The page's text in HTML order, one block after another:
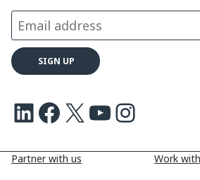
Partner with us Work
LinkedIn Facebook X Youtube Instagram